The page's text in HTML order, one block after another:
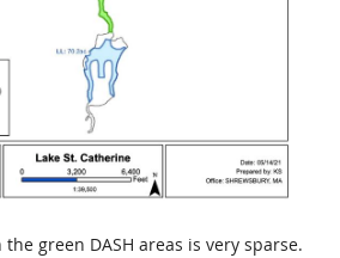
green DASH areas is very sparse.